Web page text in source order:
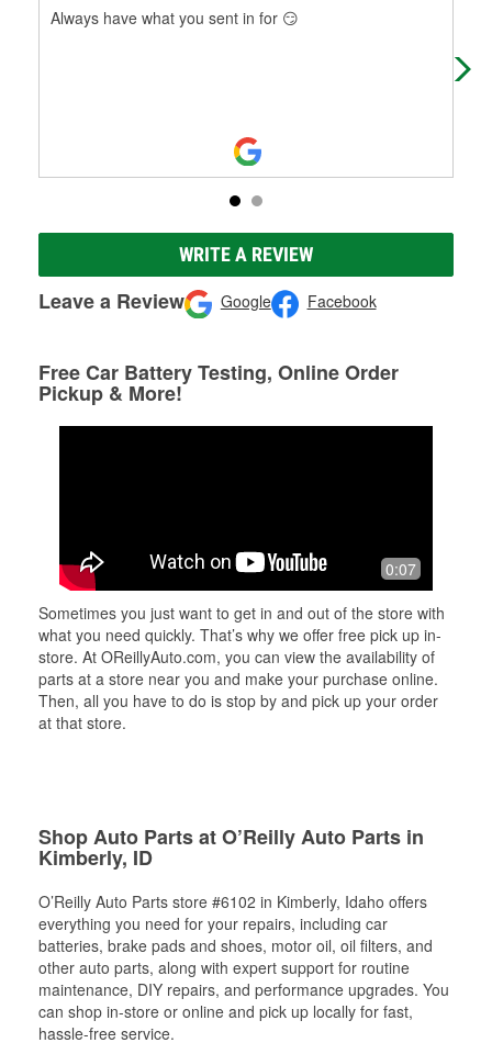
Always have what you sent in for 😏
WRITE A REVIEW
Leave a Review Google Facebook
Free Car Battery Testing, Online Order
Pickup & More!
0:07
Sometimes you just want to get in and out of the store with
what you need quickly. That’s why we offer free pick up in-
store. At OReillyAuto.com, you can view the availability of
parts at a store near you and make your purchase online.
Then, all you have to do is stop by and pick up your order
at that store.
Shop Auto Parts at O’Reilly Auto Parts in
Kimberly, ID
O’Reilly Auto Parts store #6102 in Kimberly, Idaho offers
everything you need for your repairs, including car
batteries, brake pads and shoes, motor oil, oil filters, and
other auto parts, along with expert support for routine
maintenance, DIY repairs, and performance upgrades. You
can shop in-store or online and pick up locally for fast,
hassle-free service.